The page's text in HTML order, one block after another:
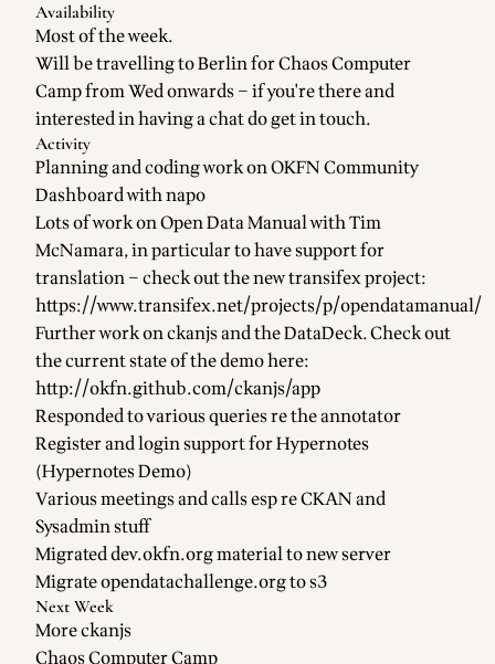
Availability
Most of the week.
Will be travelling to Berlin for Chaos Computer
Camp from Wed onwards – if you're there and
interested in having a chat doget in touch.
Activity
Planning and coding work on OKFNCommunity
Dashboardwithnapo
Lots of work onOpen Data ManualwithTim
McNamara, in particular to havesupport for
translation– check out the new transifex project:
https://www.transifex.net/projects/p/opendatamanual/
Further work onckanjsand theDataDeck. Check out
the current state of the demo here:
http://okfn.github.com/ckanjs/app
Responded to various queries re the annotator
Register and login supportforHypernotes
(Hypernotes Demo)
Various meetings and calls esp re CKAN and
Sysadmin stuff
Migrated dev.okfn.org material to new server
Migrate opendatachallenge.org to s3
Next Week
Moreckanjs
Chaos Computer Camp